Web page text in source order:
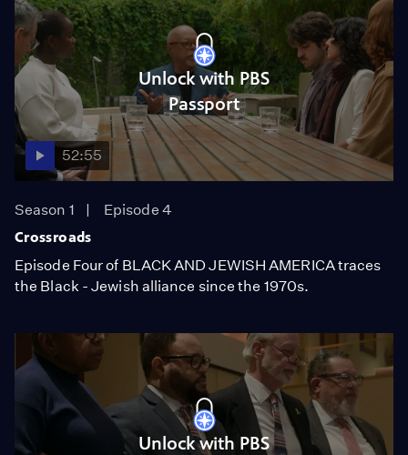
Unlock with PBS
Passport
52:55
Season 1
Episode 4
Crossroads
Episode Four of BLACK AND JEWISH AMERICA traces
the Black - Jewish alliance since the 1970s.
Unlock with PBS